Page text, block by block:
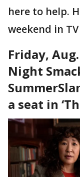
here to help.
weekend in
Friday, Aug.
Night
a seat in